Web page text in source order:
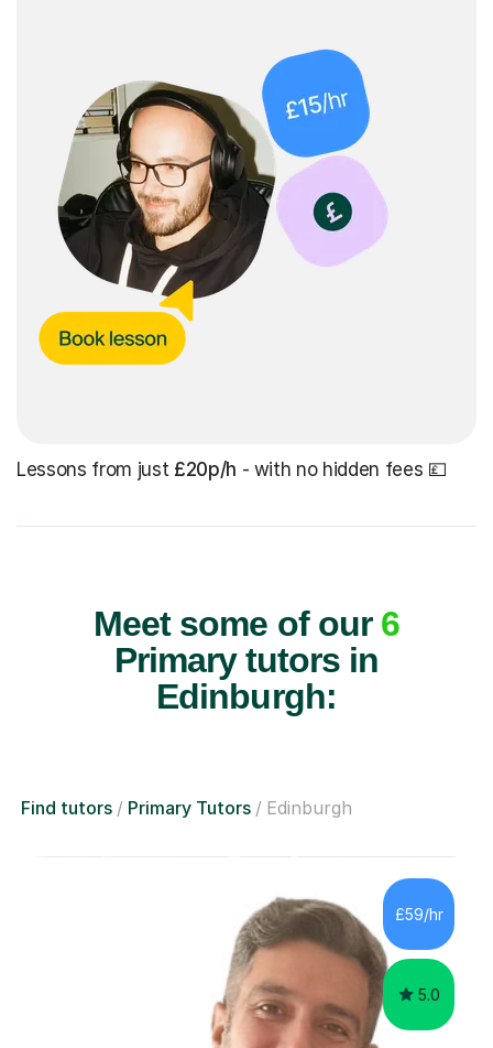
Lessons from just £20p/h - with no hidden fees 💷
Meet some of our 6
Primary tutors in
Edinburgh:
Find tutors Primary Tutors Edinburgh
£59/hr
5.0